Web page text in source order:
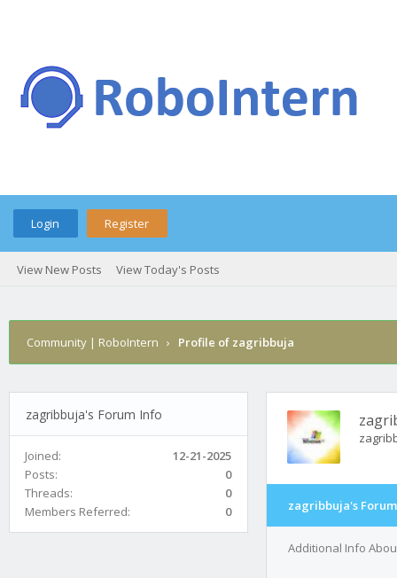
Login Register
View New Posts View Today's Posts
Community | RoboIntern › Profile of zagribbuja
zagribbuja's Forum Info
Joined:
12-21-2025
Posts:
0
Threads:
0
Members Referred:
0 zagribbuja's
Additional Info